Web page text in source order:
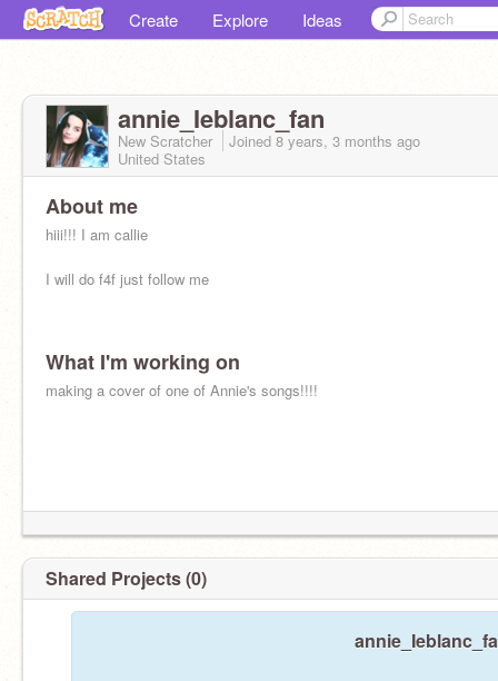
Create Explore Ideas
annie_Ieblanc_fan
New Scratcher Joined 8 years, 3 months ago
United States
About me
hiii!!! I am callie
I will do f4f just follow me
What I'm working on
making a cover of one of Annie's songs!!!!
Shared Projects (0)